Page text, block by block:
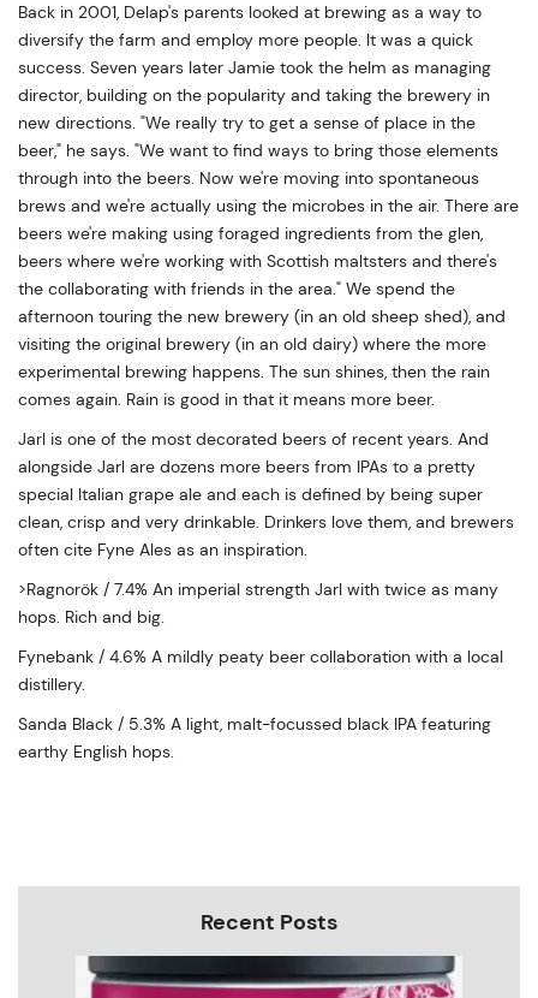
Back in 2001, Delap's parents looked at brewing as a way to
diversify the farm and employ more people. It was a quick
success. Seven years later Jamie took the helm as managing
director, building on the popularity and taking the brewery in
new directions. "We really try to get a sense of place in the
beer," he says. "We want to find ways to bring those elements
through into the beers. Now we're moving into spontaneous
brews and we're actually using the microbes in the air. There are
beers we're making using foraged ingredients from the glen,
beers where we're working with Scottish maltsters and there's
the collaborating with friends in the area." We spend the
afternoon touring the new brewery (in an old sheep shed), and
visiting the original brewery (in an old dairy) where the more
experimental brewing happens. The sun shines, then the rain
comes again. Rain is good in that it means more beer.
Jarl is one of the most decorated beers of recent years. And
alongside Jarl are dozens more beers from IPAs to a pretty
special Italian grape ale and each is defined by being super
clean, crisp and very drinkable. Drinkers love them, and brewers
often cite Fyne Ales as an inspiration.
>Ragnorök / 7.4% An imperial strength Jarl with twice as many
hops. Rich and big.
Fynebank / 4.6% A mildly peaty beer collaboration with a local
distillery.
Sanda Black / 5.3% A light, malt-focussed black IPA featuring
earthy English hops.
Recent Posts